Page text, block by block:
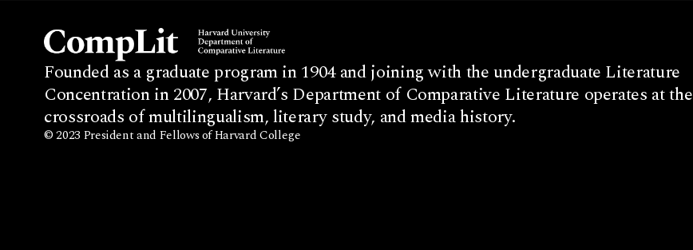
Founded as a graduate program in 1904 and joining with the undergraduate Literature
Concentration in 2007, Harvard’s Department of Comparative Literature operates at the
crossroads of multilingualism, literary study, and media history.
© 2023 President and Fellows of Harvard College